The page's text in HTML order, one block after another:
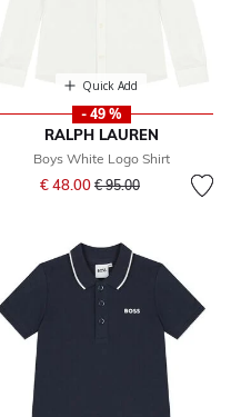
Quick Add
- 49 %
RALPH LAUREN
Boys White Logo Shirt
€ 48.00 Price reduced from
€ 95.00to